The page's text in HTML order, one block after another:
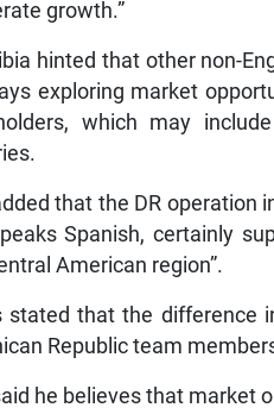
growth.”
hinted that other non-
exploring market
which may
that the DR operation
Spanish, certainly
American region”.
stated that the difference
Republic team
he believes that market